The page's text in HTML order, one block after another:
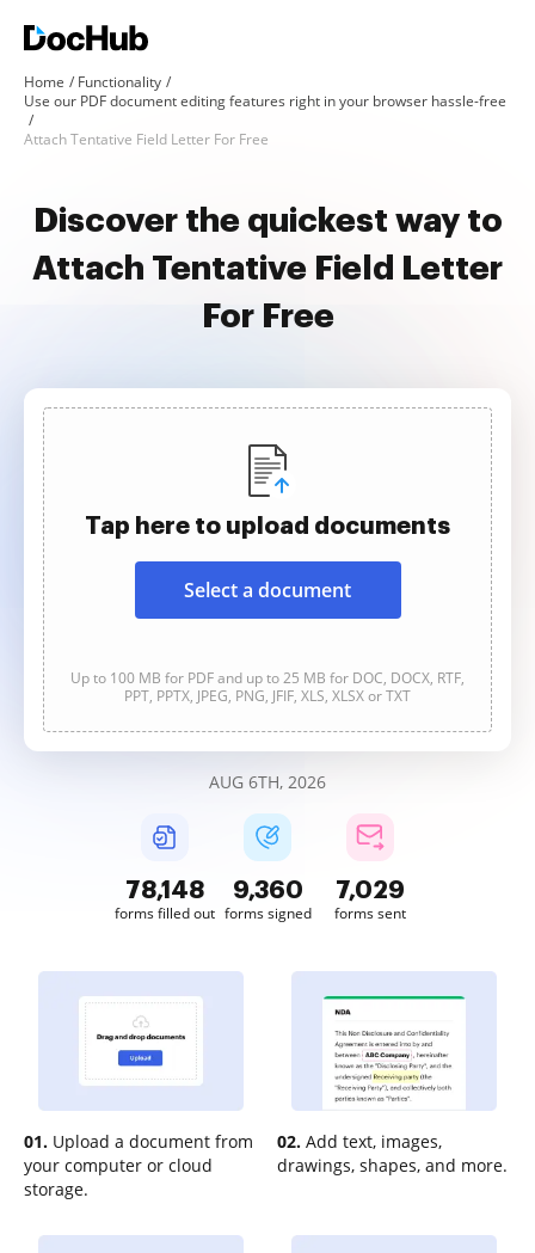
Home
Functionality
Use our PDF document editing features right in your browser hassle-free
Attach Tentative Field Letter For Free
Discover the quickest way to
Attach Tentative Field Letter
For Free
Tap here to upload documents
Select a document
Up to 100 MB for PDF and up to 25 MB for DOC, DOCX, RTF,
PPT, PPTX, JPEG, PNG, JFIF, XLS, XLSX or TXT
AUG 6TH, 2026
78,148
forms filled out
9,360
forms signed
7,029
forms sent
01. Upload a document from
your computer or cloud
storage.
02. Add text, images,
drawings, shapes, and more.